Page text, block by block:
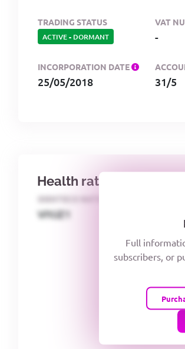
TRADING STATUS
ACTIVE- DORMANT
VAT
-
INCORPORATION DATE
25/05/2018 31/5
Health rating
IDENTECO RATING
VIYJZ1
Full
subscribers, or